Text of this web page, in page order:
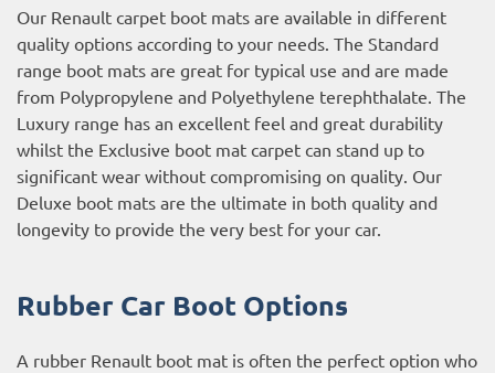
Our Renault carpet boot mats are available in different
quality options according to your needs. The Standard
range boot mats are great for typical use and are made
from Polypropylene and Polyethylene terephthalate. The
Luxury range has an excellent feel and great durability
whilst the Exclusive boot mat carpet can stand up to
significant wear without compromising on quality. Our
Deluxe boot mats are the ultimate in both quality and
longevity to provide the very best for your car.
Rubber Car Boot Options
A rubber Renault boot mat is often the perfect option who